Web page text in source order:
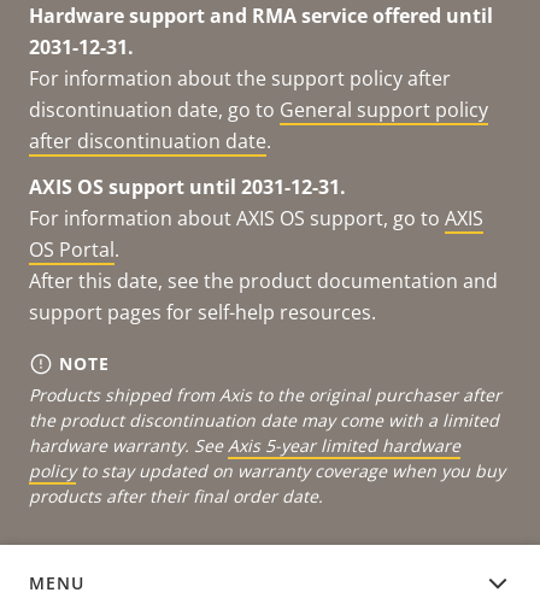
Hardware support and RMA service offered until
2031-12-31.
For information about the support policy after
discontinuation date, go to General support policy
after discontinuation date.
AXIS OS support until 2031-12-31.
For information about AXIS OS support, go to AXIS
OS Portal.
After this date, see the product documentation and
support pages for self-help resources.
NOTE
Products shipped from Axis to the original purchaser after
the product discontinuation date may come with a limited
hardware warranty. See Axis 5-year limited hardware
policyto stay updated on warranty coverage when you buy
products after their final order date.
MENU
DEVICE SOFTWARE